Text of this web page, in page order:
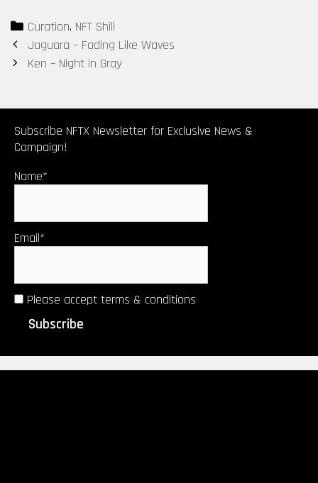
Categories
Curation, NFT Shill
Post
navigation
Jaguara – Fading Like Waves
Ken – Night in Gray
Subscribe NFTX Newsletter for Exclusive News &
Campaign!
Name*
Email*
Please accept terms & conditions